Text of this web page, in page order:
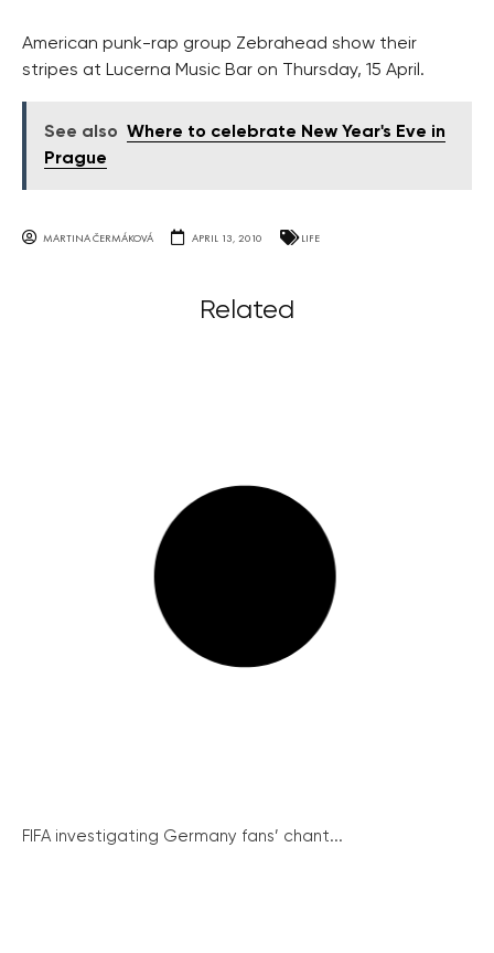
American punk-rap group Zebrahead show their
stripes at Lucerna Music Bar on Thursday, 15 April.
See also Where to celebrate New Year's Eve in
Prague
MARTINA ČERMÁKOVÁ APRIL 13, 2010 LIFE
Related
FIFA investigating Germany fans’ chant...